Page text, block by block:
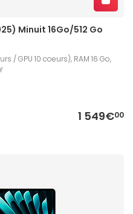
Minuit 16Go/512 Go
/ GPU 10 coeurs), RAM 16 Go,
1 549€00